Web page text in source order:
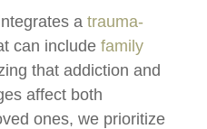
a trauma-
can include family
that addiction and
affect both
ones, we prioritize